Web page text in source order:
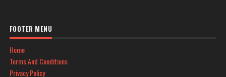
FOOTER MENU
Home
Terms And Conditions
Privacy Policy